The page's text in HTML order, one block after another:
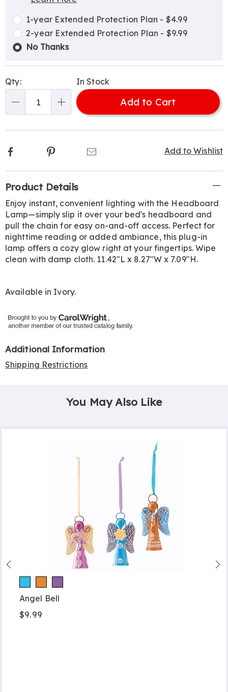
Choose
options
Plan
Options
1-year Extended Protection Plan - $4.99
2-year Extended Protection Plan - $9.99
No Thanks
Qty: In Stock
Add to Cart
Add to Wishlist
Facebook Pinterest
Information
Product Details
Enjoy instant, convenient lighting with the Headboard
Lamp—simply slip it over your bed's headboard and
pull the chain for easy on-and-off access. Perfect for
nighttime reading or added ambiance, this plug-in
lamp offers a cozy glow right at your fingertips. Wipe
clean with damp cloth. 11.42"L x 8.27"W x 7.09"H.
Available in Ivory.
Additional Information
Shipping Restrictions
You May Also Like
Angel Bell
$9.99